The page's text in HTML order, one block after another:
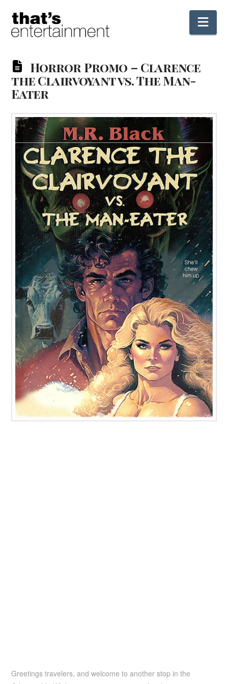
Horror Promo – Clarence
the Clairvoyant vs. The Man-
Eater
Greetings travelers, and welcome to another stop in the